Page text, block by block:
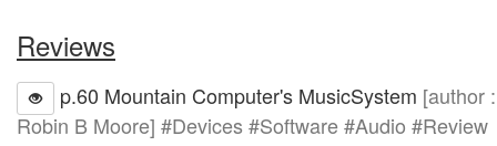
Reviews
p.60 Mountain Computer's MusicSystem [author :
Robin B Moore] #Devices #Software #Audio #Review